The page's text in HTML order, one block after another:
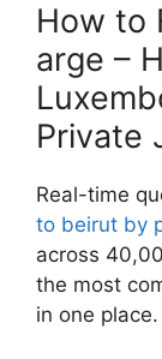
How to
arge –
Private
Real-time
to beirut by
across
the most
in one place.